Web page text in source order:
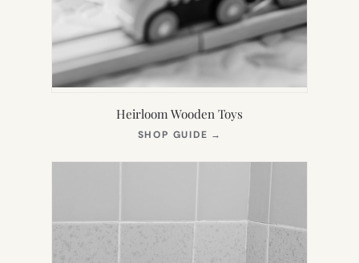
Heirloom Wooden Toys
SHOP GUIDE →
NEW